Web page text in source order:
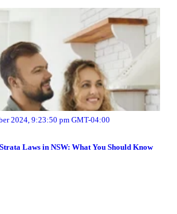
2024, 9:23:50 pm GMT-04:00
Laws in NSW: What You Should Know